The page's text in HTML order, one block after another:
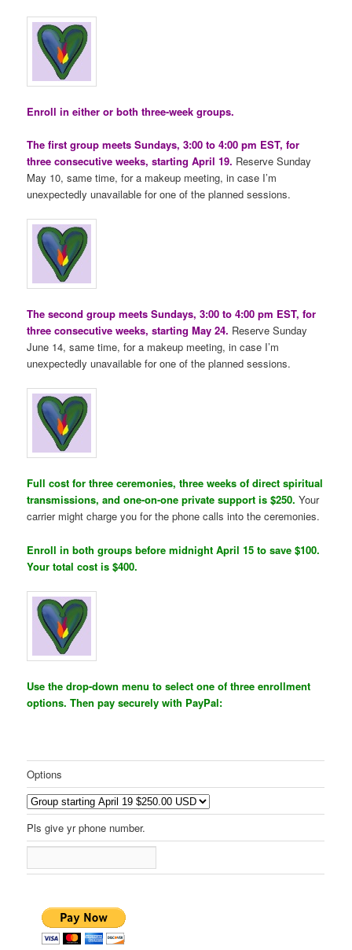
Enroll in either or both three-week groups.
The first group meets Sundays, 3:00 to 4:00 pm EST, for
three consecutive weeks, starting April 19. Reserve Sunday
May 10, same time, for a makeup meeting, in case I’m
unexpectedly unavailable for one of the planned sessions.
The second group meets Sundays, 3:00 to 4:00 pm EST, for
three consecutive weeks, starting May 24. Reserve Sunday
June 14, same time, for a makeup meeting, in case I’m
unexpectedly unavailable for one of the planned sessions.
Full cost for three ceremonies, three weeks of direct spiritual
transmissions, and one-on-one private support is $250. Your
carrier might charge you for the phone calls into the ceremonies.
Enroll in both groups before midnight April 15 to save $100.
Your total cost is $400.
Use the drop-down menu to select one of three enrollment
options. Then pay securely with PayPal:
Options
Pls give yr phone number.